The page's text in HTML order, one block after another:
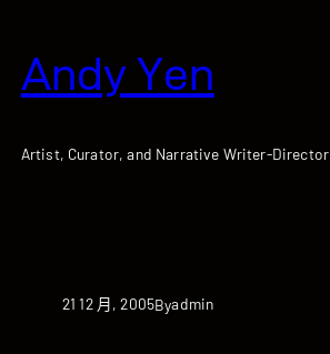
要Andy Yen
Artist, Curator, and Narrative Writer-Director
21 12 月, 2005Byadmin